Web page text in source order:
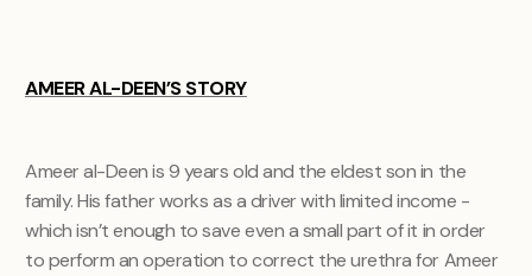
AMEER AL-DEEN’S STORY
Ameer al-Deen is 9 years old and the eldest son in the
family. His father works as a driver with limited income -
which isn’t enough to save even a small part of it in order
to perform an operation to correct the urethra for Ameer